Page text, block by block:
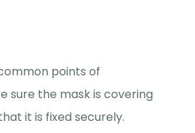
points of
sure the mask is covering
it is fixed securely.